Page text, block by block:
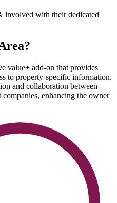
involved with their dedicated
value+ add-on that provides
to property-specific information.
and collaboration between
enhancing the owner